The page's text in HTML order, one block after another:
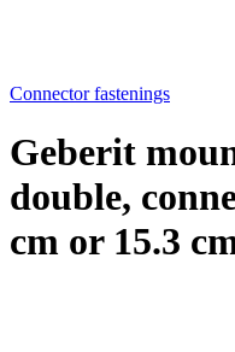
Connector fastenings
Geberit
double,
cm or 15.3